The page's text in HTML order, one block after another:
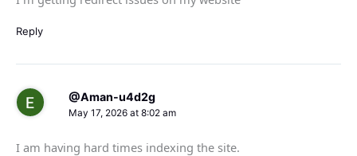
Reply
@Aman-u4d2g
May 17, 2026 at 8:02 am
I am having hard times indexing the site.